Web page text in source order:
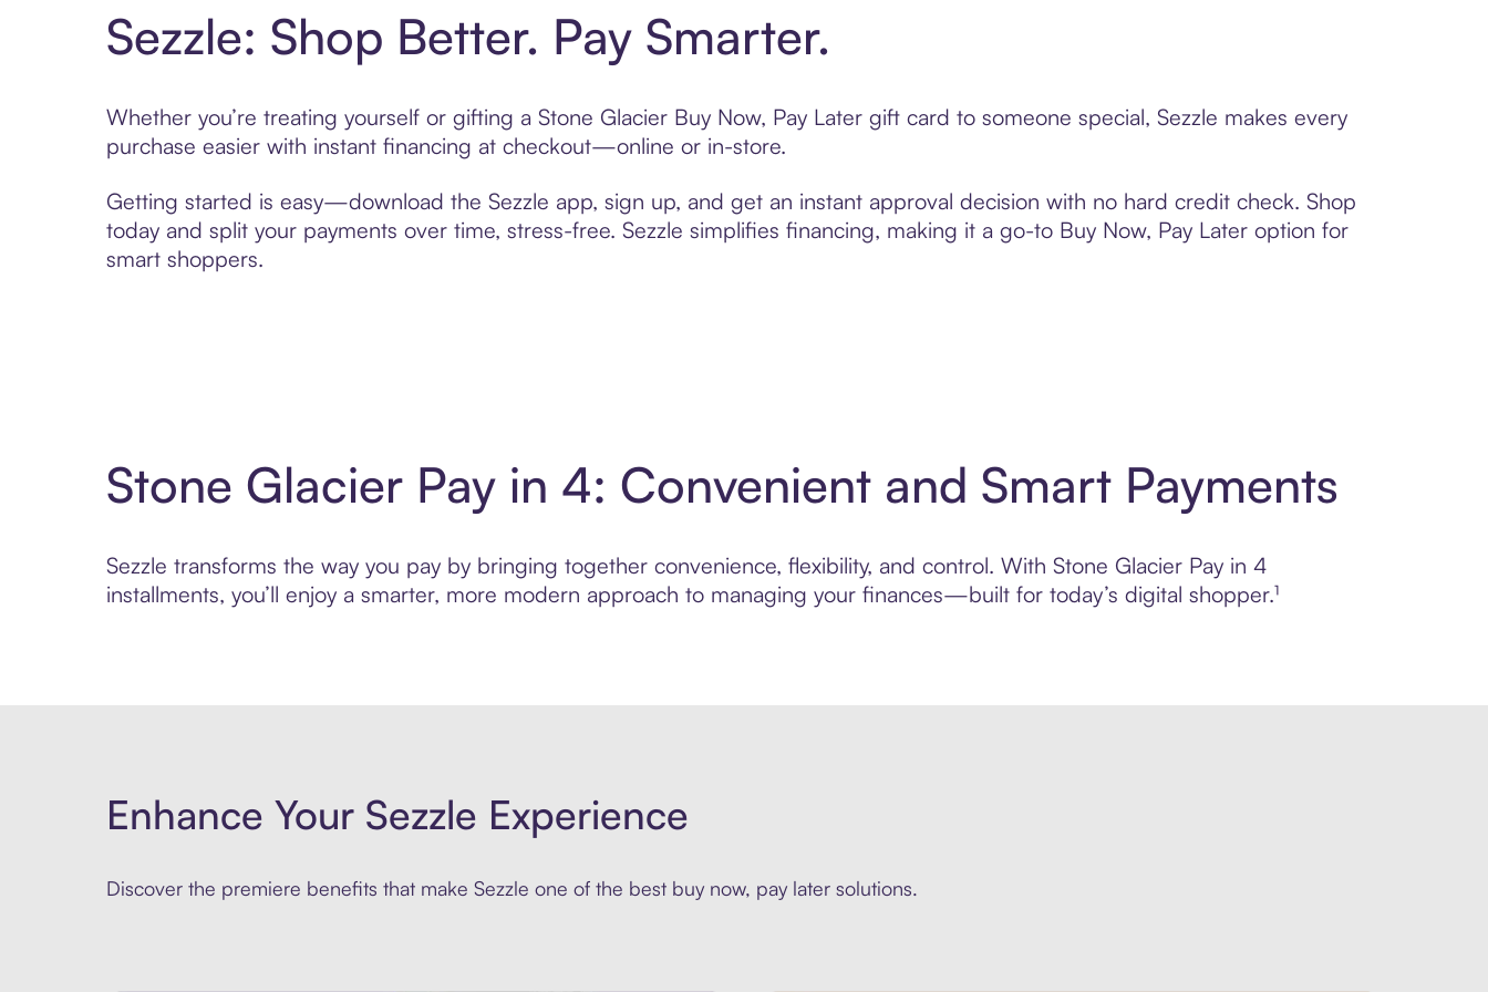
Sezzle: Shop Better. Pay Smarter.
Whether you’re treating yourself or gifting a Stone Glacier Buy Now, Pay Later gift card to someone special, Sezzle makes every
purchase easier with instant financing at checkout—online or in-store.
Getting started is easy—download the Sezzle app, sign up, and get an instant approval decision with no hard credit check. Shop
today and split your payments over time, stress-free. Sezzle simplifies financing, making it a go-to Buy Now, Pay Later option for
smart shoppers.
Stone Glacier Pay in 4: Convenient and Smart Payments
Sezzle transforms the way you pay by bringing together convenience, flexibility, and control. With Stone Glacier Pay in 4
installments, you’ll enjoy a smarter, more modern approach to managing your finances—built for today’s digital shopper.¹
Enhance Your Sezzle Experience
Discover the premiere benefits that make Sezzle one of the best buy now, pay later solutions.